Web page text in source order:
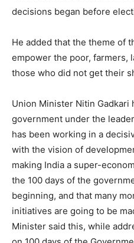
decisions began before
He added that the theme of
empower the poor, farmers,
those who did not get their
Union Minister Nitin Gadkari
government under the
has been working in a
with the vision of
making India a super-
the 100 days of the
beginning, and that many
initiatives are going to be
Minister said this, while